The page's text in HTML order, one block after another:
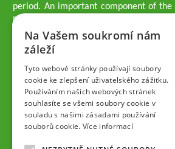
period. An important component of
results into practice are growing
passed on to users - professionals -
Company executives
Ing. Tomáš Zmeškal
Ing. Jaroslav Vácha
Companions
Ing. Jan Blažek, CS c.
Ing. Josef Kosina, CS c.
Ing. Václav Ludvík
Na Vašem soukromí nám
záleží
Tyto webové stránky používají soubory
cookie ke zlepšení uživatelského zážitku.
Používáním našich webových stránek
souhlasíte se všemi soubory cookie v
souladu s našimi zásadami používání
souborů cookie. Více informací